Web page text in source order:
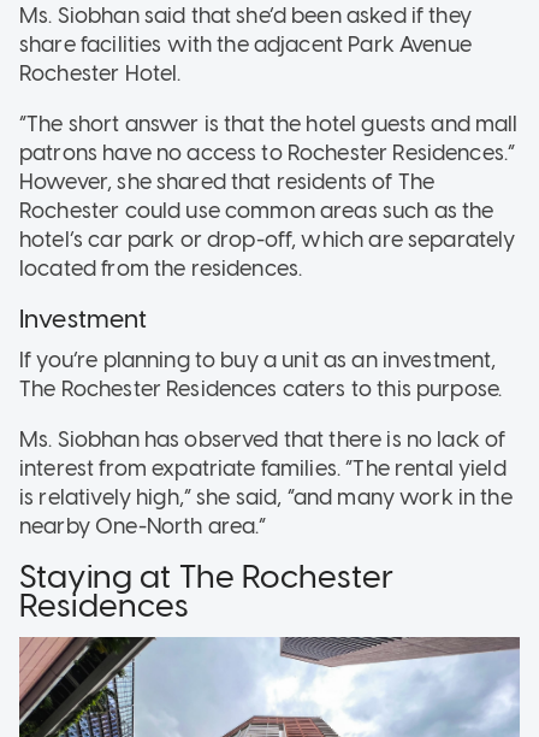
Ms. Siobhan said that she’d been asked if they
share facilities with the adjacent Park Avenue
Rochester Hotel.
“The short answer is that the hotel guests and mall
patrons have no access to Rochester Residences.”
However, she shared that residents of The
Rochester could use common areas such as the
hotel’s car park or drop-off, which are separately
located from the residences.
Investment
If you’re planning to buy a unit as an investment,
The Rochester Residences caters to this purpose.
Ms. Siobhan has observed that there is no lack of
interest from expatriate families. “The rental yield
is relatively high,” she said, “and many work in the
nearby One-North area.”
Staying at The Rochester
Residences